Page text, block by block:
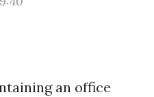
an office